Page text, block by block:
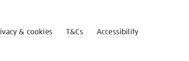
& cookies T&Cs Accessibility